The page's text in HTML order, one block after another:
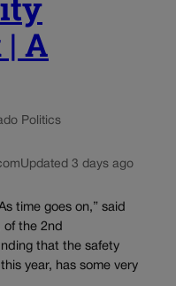
A
Politics
Updated 3 days ago
time goes on,” said
of the 2nd
that the safety
year, has some very